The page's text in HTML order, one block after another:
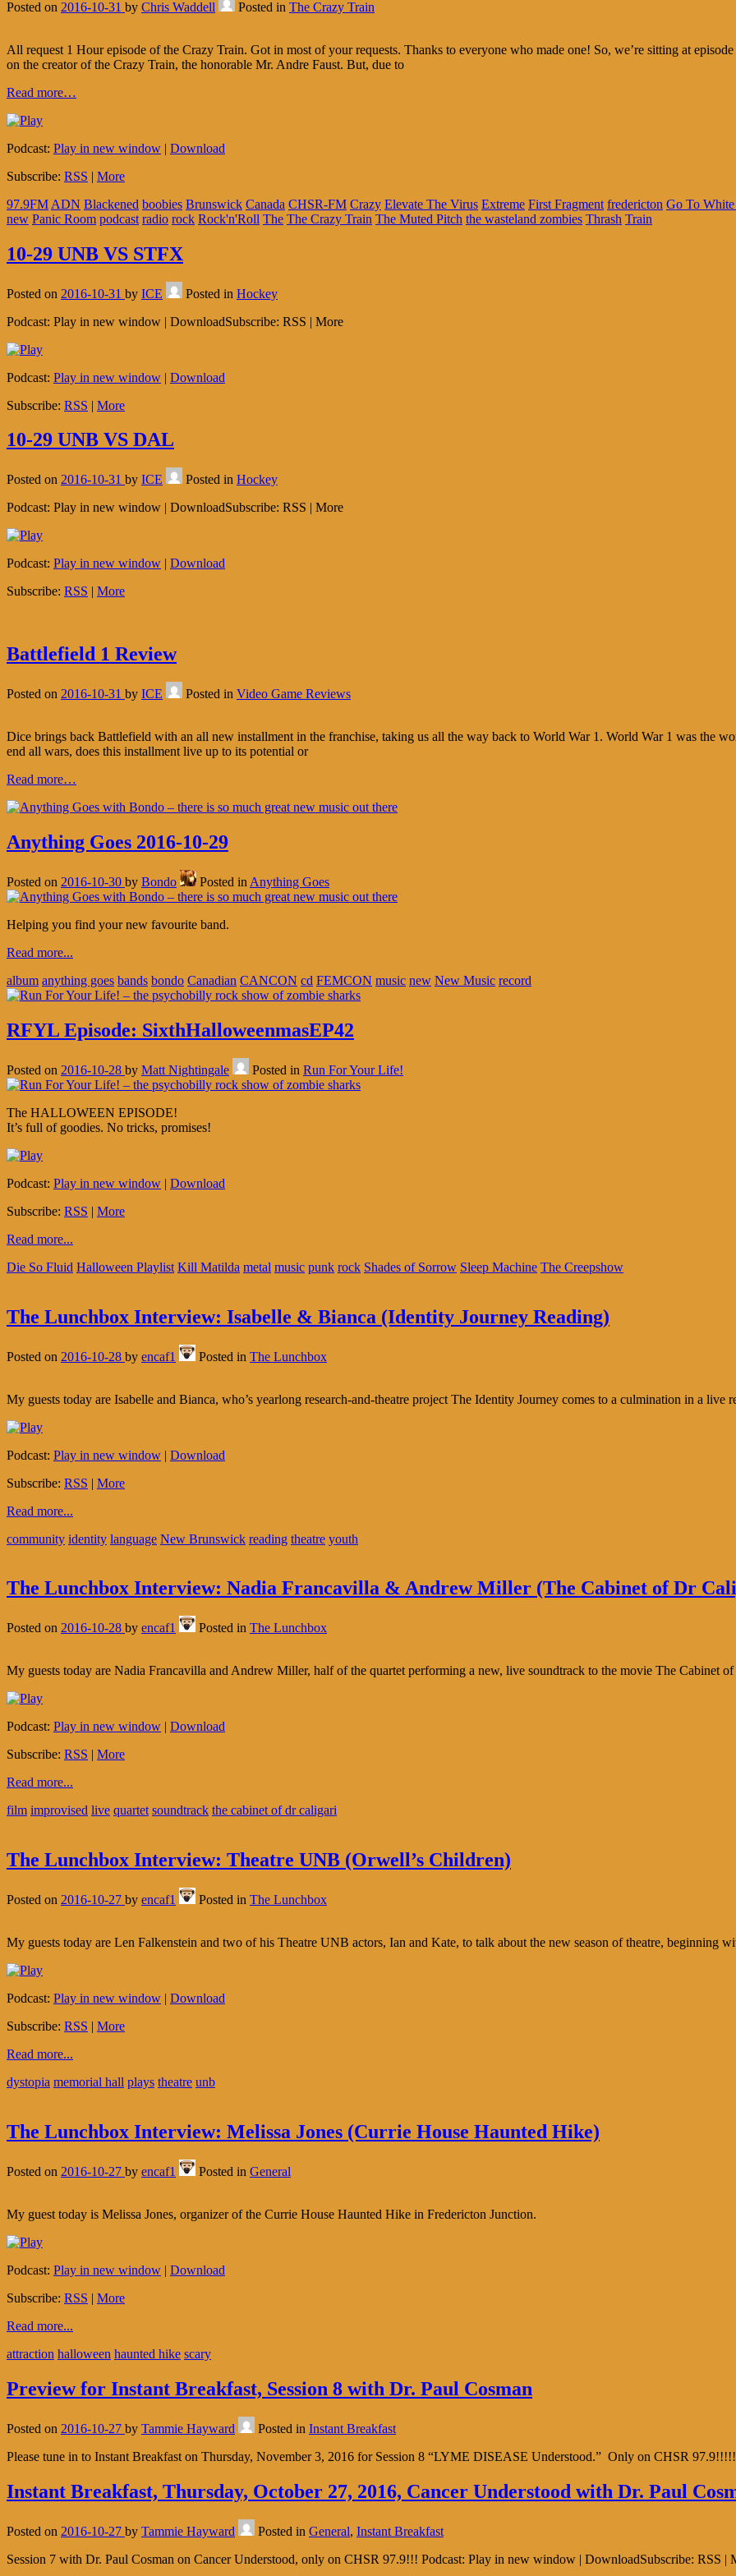
Posted on 2016-10-31 by Chris Waddell Posted in The Crazy Train
All request 1 Hour episode of the Crazy Train. Got in most of your requests. Thanks to everyone who made one! So, we’re sitting at
on the creator of the Crazy Train, the honorable Mr. Andre Faust. But, due to
Read more…
Podcast: Play in new window | Download
Subscribe: RSS | More
97.9FM ADN Blackened boobies Brunswick Canada CHSR-FM Crazy Elevate The Virus Extreme First Fragment fredericton Go To White
new Panic Room podcast radio rock Rock'n'Roll The The Crazy Train The Muted Pitch the wasteland zombies Thrash Train
10-29 UNB VS STFX
Posted on 2016-10-31 by ICE Posted in Hockey
Podcast: Play in new window | DownloadSubscribe: RSS | More
Podcast: Play in new window | Download
Subscribe: RSS | More
10-29 UNB VS DAL
Posted on 2016-10-31 by ICE Posted in Hockey
Podcast: Play in new window | DownloadSubscribe: RSS | More
Podcast: Play in new window | Download
Subscribe: RSS | More
Battlefield 1 Review
Posted on 2016-10-31 by ICE Posted in Video Game Reviews
Dice brings back Battlefield with an all new installment in the franchise, taking us all the way back to World War 1. World War 1 was the
end all wars, does this installment live up to its potential or
Read more…
Anything Goes 2016-10-29
Posted on 2016-10-30 by Bondo Posted in Anything Goes
Helping you find your new favourite band.
Read more...
album anything goes bands bondo Canadian CANCON cd FEMCON music new New Music record
RFYL Episode: SixthHalloweenmasEP42
Posted on 2016-10-28 by Matt Nightingale Posted in Run For Your Life!
The HALLOWEEN EPISODE!
It’s full of goodies. No tricks, promises!
Podcast: Play in new window | Download
Subscribe: RSS | More
Read more...
Die So Fluid Halloween Playlist Kill Matilda metal music punk rock Shades of Sorrow Sleep Machine The Creepshow
The Lunchbox Interview: Isabelle & Bianca (Identity Journey Reading)
Posted on 2016-10-28 by encaf1 Posted in The Lunchbox
My guests today are Isabelle and Bianca, who’s yearlong research-and-theatre project The Identity Journey comes to a culmination in a live
Podcast: Play in new window | Download
Subscribe: RSS | More
Read more...
community identity language New Brunswick reading theatre youth
The Lunchbox Interview: Nadia Francavilla & Andrew Miller (The Cabinet of Dr
Posted on 2016-10-28 by encaf1 Posted in The Lunchbox
My guests today are Nadia Francavilla and Andrew Miller, half of the quartet performing a new, live soundtrack to the movie The Cabinet
Podcast: Play in new window | Download
Subscribe: RSS | More
Read more...
film improvised live quartet soundtrack the cabinet of dr caligari
The Lunchbox Interview: Theatre UNB (Orwell’s Children)
Posted on 2016-10-27 by encaf1 Posted in The Lunchbox
My guests today are Len Falkenstein and two of his Theatre UNB actors, Ian and Kate, to talk about the new season of theatre, beginning
Podcast: Play in new window | Download
Subscribe: RSS | More
Read more...
dystopia memorial hall plays theatre unb
The Lunchbox Interview: Melissa Jones (Currie House Haunted Hike)
Posted on 2016-10-27 by encaf1 Posted in General
My guest today is Melissa Jones, organizer of the Currie House Haunted Hike in Fredericton Junction.
Podcast: Play in new window | Download
Subscribe: RSS | More
Read more...
attraction halloween haunted hike scary
Preview for Instant Breakfast, Session 8 with Dr. Paul Cosman
Posted on 2016-10-27 by Tammie Hayward Posted in Instant Breakfast
Please tune in to Instant Breakfast on Thursday, November 3, 2016 for Session 8 “LYME DISEASE Understood.” Only on CHSR 97.9!!!!!
Instant Breakfast, Thursday, October 27, 2016, Cancer Understood with Dr. Paul
Posted on 2016-10-27 by Tammie Hayward Posted in General, Instant Breakfast
Session 7 with Dr. Paul Cosman on Cancer Understood, only on CHSR 97.9!!! Podcast: Play in new window | DownloadSubscribe: RSS |